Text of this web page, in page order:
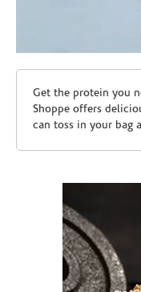
Skip link
Get the protein you
Shoppe offers
can toss in your bag